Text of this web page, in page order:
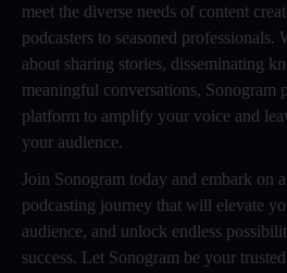
meet the diverse needs of content
podcasters to seasoned professionals.
about sharing stories, disseminating
meaningful conversations, Sonogram
platform to amplify your voice and
your audience.
Join Sonogram today and embark on
podcasting journey that will elevate
audience, and unlock endless
success. Let Sonogram be your